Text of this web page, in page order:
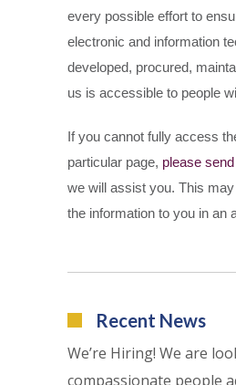
every possible effort to
electronic and information
developed, procured,
us is accessible to people
If you cannot fully access
particular page, please
we will assist you. This
the information to you in an
Recent News
We’re Hiring! We are
compassionate people